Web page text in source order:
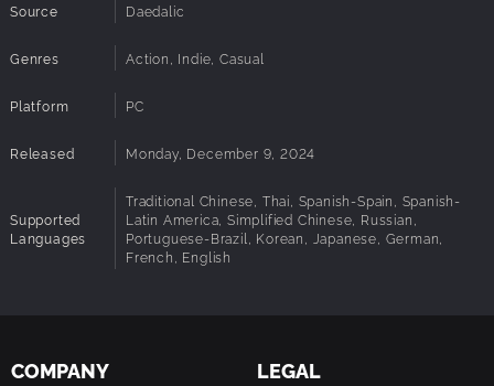
Source Daedalic
Genres Action, Indie, Casual
Platform PC
Released Monday, December 9, 2024
Supported
Languages
Traditional Chinese, Thai, Spanish-Spain, Spanish-
Latin America, Simplified Chinese, Russian,
Portuguese-Brazil, Korean, Japanese, German,
French, English
COMPANY LEGAL